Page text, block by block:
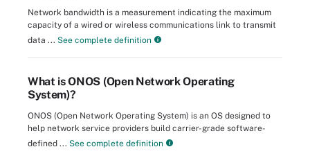
Network bandwidth is a measurement indicating the maximum
capacity of a wired or wireless communications link to transmit
data ... See complete definition
What is ONOS (Open Network Operating
System)?
ONOS (Open Network Operating System) is an OS designed to
help network service providers build carrier-grade software-
defined ... See complete definition